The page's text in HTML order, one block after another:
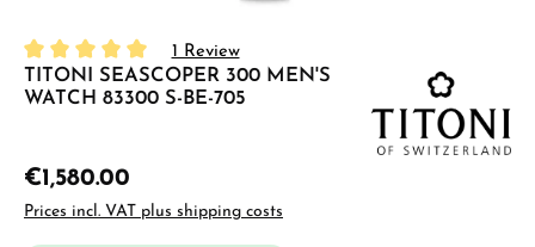
Average rating of 5 out of 5 stars
1 Review
TITONI SEASCOPER 300 MEN'S
WATCH 83300 S-BE-705
€1,580.00
Prices incl. VAT plus shipping costs